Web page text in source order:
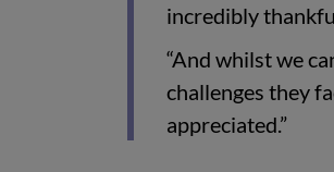
incredibly
“And whilst we
challenges they
appreciated.”